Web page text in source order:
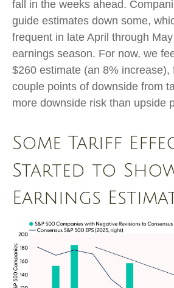
fall in the weeks ahead.
guide estimates down some,
frequent in late April through
earnings season. For now, we
$260 estimate (an 8% increase),
couple points of downside from
more downside risk than upside
Some Tariff
Started to
Earnings